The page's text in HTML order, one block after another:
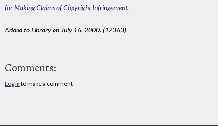
for Making Claims of Copyright Infringement.
Added to Library on July 16, 2000. (17363)
Comments:
Log in to make a comment